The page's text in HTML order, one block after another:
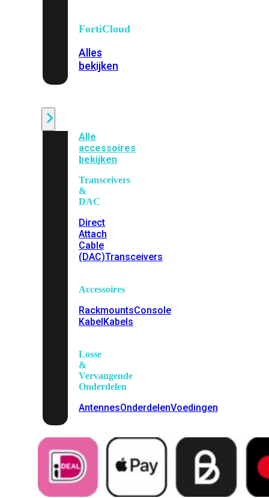
FortiCloud
Alles
bekijken
Alle
accessoires
bekijken
Transceivers
&
DAC
Direct
Attach
Cable
(DAC)Transceivers
Accessoires
RackmountsConsole
KabelKabels
Losse
&
Vervangende
Onderdelen
AntennesOnderdelenVoedingen